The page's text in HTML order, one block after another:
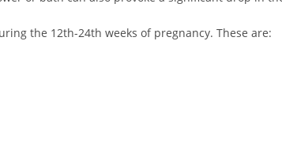
the 12th-24th weeks of pregnancy. These are: